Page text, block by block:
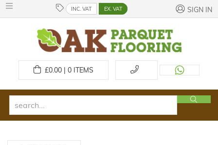
INC. VAT EX. VAT SIGN IN
£0.00 | 0ITEMS